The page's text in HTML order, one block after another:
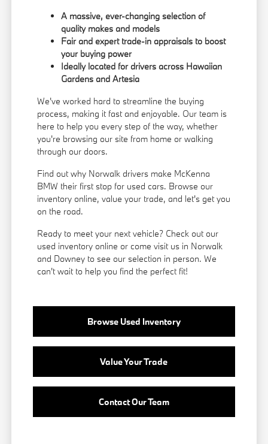
A massive, ever-changing selection of
quality makes and models
Fair and expert trade-in appraisals to boost
your buying power
Ideally located for drivers across Hawaiian
Gardens and Artesia
We've worked hard to streamline the buying
process, making it fast and enjoyable. Our team is
here to help you every step of the way, whether
you're browsing our site from home or walking
through our doors.
Find out why Norwalk drivers make McKenna
BMW their first stop for used cars. Browse our
inventory online, value your trade, and let's get you
on the road.
Ready to meet your next vehicle? Check out our
used inventory online or come visit us in Norwalk
and Downey to see our selection in person. We
can't wait to help you find the perfect fit!
Browse Used Inventory
Value Your Trade
Contact Our Team